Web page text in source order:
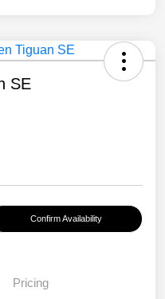
SE
Confirm Availability
Pricing